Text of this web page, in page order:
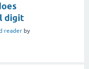
digit
reader by